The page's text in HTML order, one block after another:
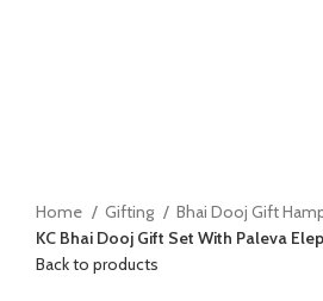
Home Gifting
Bhai Dooj Gift
KC Bhai Dooj Gift Set With Paleva
Back to products